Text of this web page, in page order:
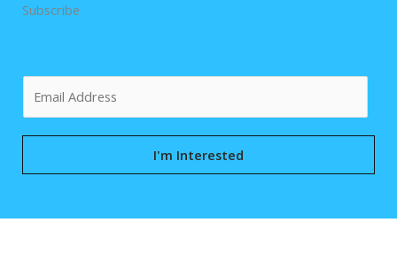
Subscribe
I'm Interested